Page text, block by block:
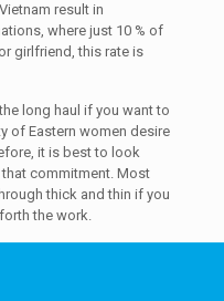
result in
where just 10 % of
girlfriend, this rate is
long haul if you want to
of Eastern women desire
it is best to look
that commitment. Most
thick and thin if you
the work.